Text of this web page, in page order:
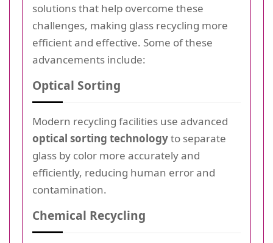
solutions that help overcome these
challenges, making glass recycling more
efficient and effective. Some of these
advancements include:
Optical Sorting
Modern recycling facilities use advanced
optical sorting technologyto separate
glass by color more accurately and
efficiently, reducing human error and
contamination.
Chemical Recycling